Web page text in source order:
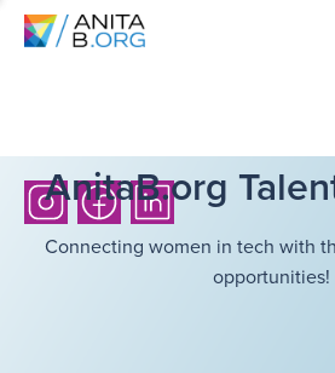
AnitaB.org
Connecting women in tech with
opportunities!